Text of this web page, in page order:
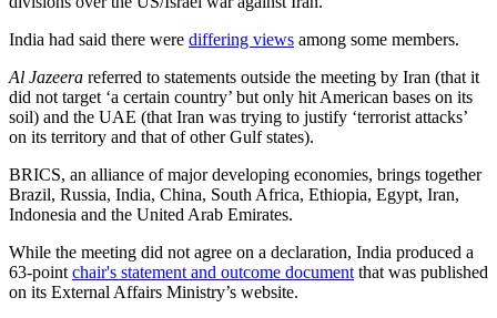
India had said there were differing views among some members.
Al Jazeera referred to statements outside the meeting by Iran (that it
did not target ‘a certain country’ but only hit American bases on its
soil) and the UAE (that Iran was trying to justify ‘terrorist attacks’
on its territory and that of other Gulf states).
BRICS, an alliance of major developing economies, brings together
Brazil, Russia, India, China, South Africa, Ethiopia, Egypt, Iran,
Indonesia and the United Arab Emirates.
While the meeting did not agree on a declaration, India produced a
63-point chair's statement and outcome document that was published
on its External Affairs Ministry’s website.